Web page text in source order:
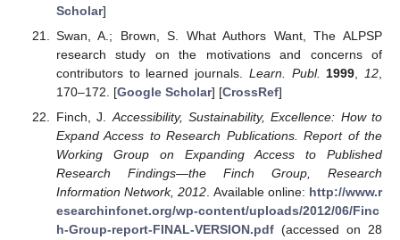
Scholar]
Swan, A.; Brown, S. What Authors Want, The ALPSP
research study on the motivations and concerns of
contributors to learned journals. Learn. Publ. 1999 12
170–172. [Google Scholar] [CrossRef]
Finch, J. Accessibility, Sustainability, Excellence: How to
Expand Access to Research Publications. Report of the
Working Group on Expanding Access to Published
Research Findings—the Finch Group, Research
Information Network, 2012 . Available online: http://www.r
esearchinfonet.org/wp-content/uploads/2012/06/Finc
h-Group-report-FINAL-VERSION.pdf(accessed on 28